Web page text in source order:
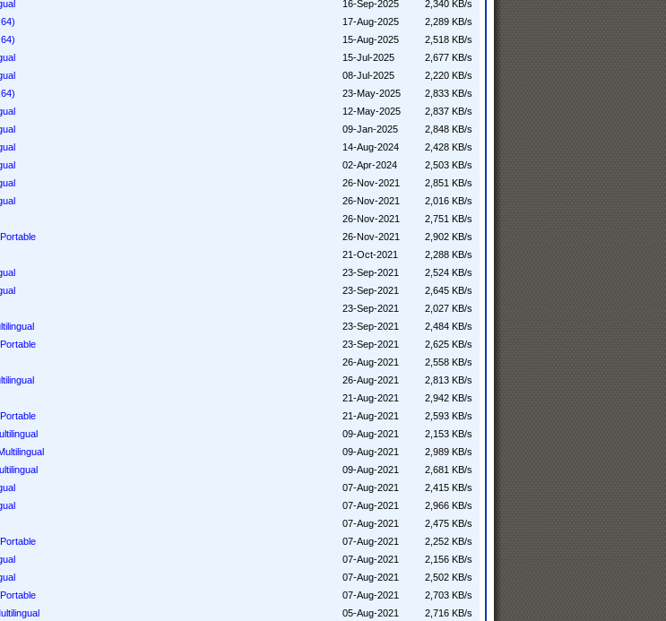
16-Sep-2025
2,340 KB/s
17-Aug-2025
2,289 KB/s
15-Aug-2025
2,518 KB/s
15-Jul-2025
2,677 KB/s
08-Jul-2025
2,220 KB/s
23-May-2025
2,833 KB/s
12-May-2025
2,837 KB/s
09-Jan-2025
2,848 KB/s
14-Aug-2024
2,428 KB/s
02-Apr-2024
2,503 KB/s
26-Nov-2021
2,851 KB/s
26-Nov-2021
2,016 KB/s
26-Nov-2021
2,751 KB/s
26-Nov-2021
2,902 KB/s
21-Oct-2021
2,288 KB/s
23-Sep-2021
2,524 KB/s
23-Sep-2021
2,645 KB/s
23-Sep-2021
2,027 KB/s
23-Sep-2021
2,484 KB/s
23-Sep-2021
2,625 KB/s
26-Aug-2021
2,558 KB/s
26-Aug-2021
2,813 KB/s
21-Aug-2021
2,942 KB/s
21-Aug-2021
2,593 KB/s
09-Aug-2021
2,153 KB/s
09-Aug-2021
2,989 KB/s
09-Aug-2021
2,681 KB/s
07-Aug-2021
2,415 KB/s
07-Aug-2021
2,966 KB/s
07-Aug-2021
2,475 KB/s
07-Aug-2021
2,252 KB/s
07-Aug-2021
2,156 KB/s
07-Aug-2021
2,502 KB/s
07-Aug-2021
2,703 KB/s
05-Aug-2021
2,716 KB/s